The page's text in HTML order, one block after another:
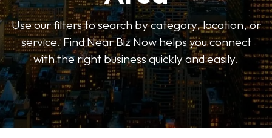
Use our filters to search by category, location, or
service. Find Near Biz Now helps you connect
with the right business quickly and easily.